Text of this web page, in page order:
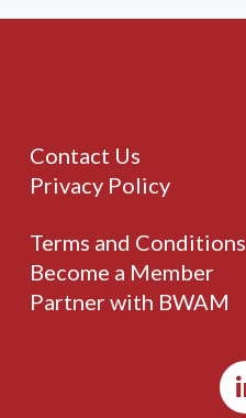
Contact Us
Privacy Policy
Terms and Conditions
Become a Member
Partner with BWAM